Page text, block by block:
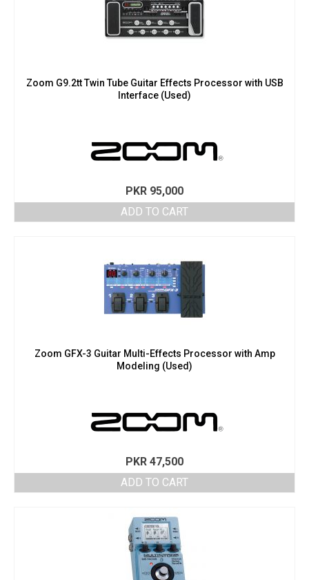
Zoom G9.2tt Twin Tube Guitar Effects Processor with USB
Interface (Used)
PKR 95,000
ADD TO CART
Zoom GFX-3 Guitar Multi-Effects Processor with Amp
Modeling (Used)
PKR 47,500
ADD TO CART